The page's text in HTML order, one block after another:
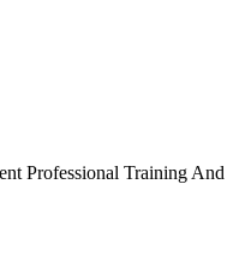
Professional Training And